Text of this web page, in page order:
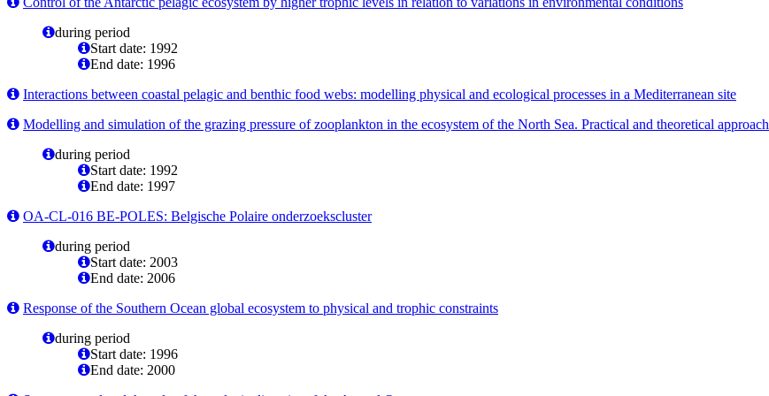
during period
Start date: 1992
End date: 1996
Interactions between coastal pelagic and benthic food webs: modelling physical and ecological processes in a Mediterranean site
Modelling and simulation of the grazing pressure of zooplankton in the ecosystem of the North Sea. Practical and theoretical approach
during period
Start date: 1992
End date: 1997
OA-CL-016 BE-POLES: Belgische Polaire onderzoekscluster
during period
Start date: 2003
End date: 2006
Response of the Southern Ocean global ecosystem to physical and trophic constraints
during period
Start date: 1996
End date: 2000